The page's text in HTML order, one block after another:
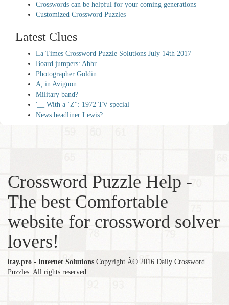
Crosswords can be helpful for your coming generations
Customized Crossword Puzzles
Latest Clues
La Times Crossword Puzzle Solutions July 14th 2017
Board jumpers: Abbr.
Photographer Goldin
A, in Avignon
Military band?
'__ With a ‘Z'': 1972 TV special
News headliner Lewis?
Crossword Puzzle Help -
The best Comfortable
website for crossword solver
lovers!
itay.pro - Internet Solutions Copyright Â© 2016 Daily Crossword
Puzzles. All rights reserved.